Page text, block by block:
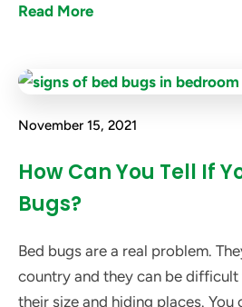
Read More
November 15, 2021
How Can You Tell If
Bugs?
Bed bugs are a real problem.
country and they can be
their size and hiding places.